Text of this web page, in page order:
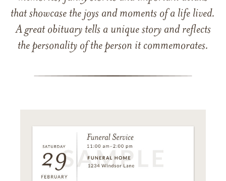
that showcase the joys and moments of a life lived.
A great obituary tells a unique story and reflects
the personality of the person it commemorates.